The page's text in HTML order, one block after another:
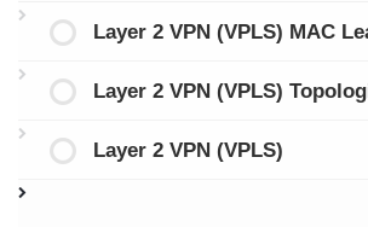
Layer 2 VPN (VPLS) MAC
Layer 2 VPN (VPLS)
Layer 2 VPN (VPLS)